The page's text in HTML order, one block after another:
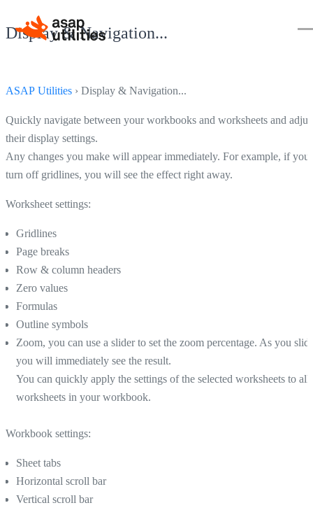
Display & Navigation...
ASAP Utilities › Display & Navigation...
Quickly navigate between your workbooks and worksheets and
their display settings.
Any changes you make will appear immediately. For example, if you
turn off gridlines, you will see the effect right away.
Worksheet settings:
Gridlines
Page breaks
Row & column headers
Zero values
Formulas
Outline symbols
Zoom, you can use a slider to set the zoom percentage. As you
you will immediately see the result.
You can quickly apply the settings of the selected worksheets to all
worksheets in your workbook.
Workbook settings:
Sheet tabs
Horizontal scroll bar
Vertical scroll bar